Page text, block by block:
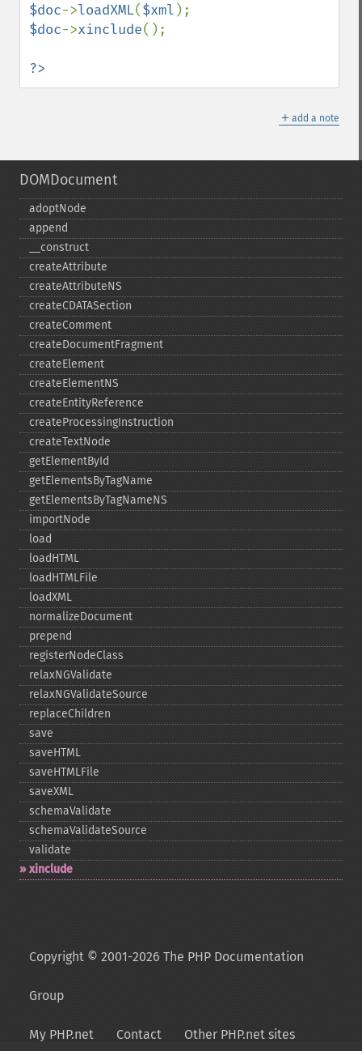
$doc->loadXML($xml
$doc->xinclude();
?>
＋ add a note
DOMDocument
adoptNode
append
_​_​construct
createAttribute
createAttributeNS
createCDATASection
createComment
createDocumentFragment
createElement
createElementNS
createEntityReference
createProcessingInstruction
createTextNode
getElementById
getElementsByTagName
getElementsByTagNameNS
importNode
load
loadHTML
loadHTMLFile
loadXML
normalizeDocument
prepend
registerNodeClass
relaxNGValidate
relaxNGValidateSource
replaceChildren
save
saveHTML
saveHTMLFile
saveXML
schemaValidate
schemaValidateSource
validate
xinclude
Copyright © 2001-2026 The PHP Documentation
Group
My PHP.net Contact Other PHP.net sites